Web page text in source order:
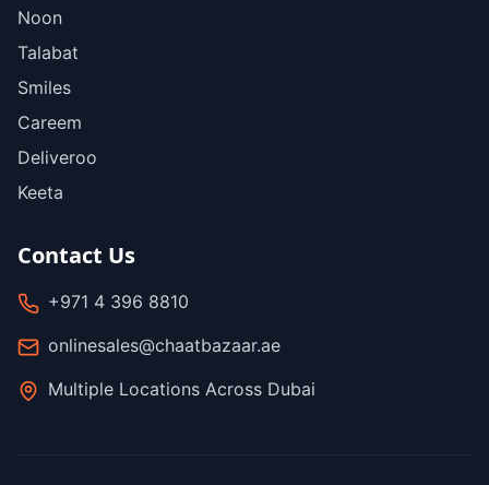
Noon
Talabat
Smiles
Careem
Deliveroo
Keeta
Contact Us
+971 4 396 8810
onlinesales@chaatbazaar.ae
Multiple Locations Across Dubai